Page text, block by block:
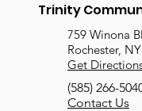
Trinity
759 Winona
Rochester,
Get
(585) 266-
Contact Us